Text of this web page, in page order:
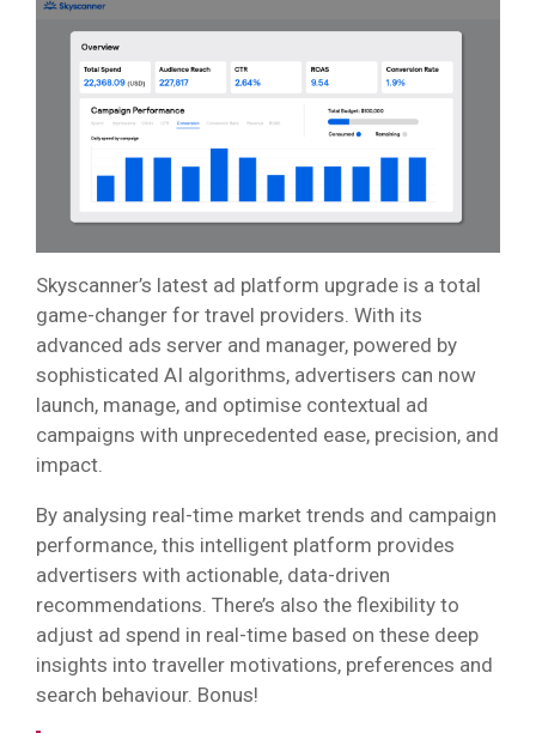
Skyscanner’s latest ad platform upgrade is a total
game-changer for travel providers. With its
advanced ads server and manager, powered by
sophisticated AI algorithms, advertisers can now
launch, manage, and optimise contextual ad
campaigns with unprecedented ease, precision, and
impact.
By analysing real-time market trends and campaign
performance, this intelligent platform provides
advertisers with actionable, data-driven
recommendations. There’s also the flexibility to
adjust ad spend in real-time based on these deep
insights into traveller motivations, preferences and
search behaviour. Bonus!